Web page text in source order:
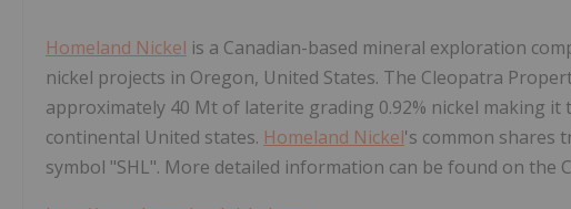
Homeland Nickel is a Canadian-based mineral exploration
nickel projects in Oregon, United States. The Cleopatra
approximately 40 Mt of laterite grading 0.92% nickel making
continental United states. Homeland Nickel's common shares
symbol "SHL". More detailed information can be found on the